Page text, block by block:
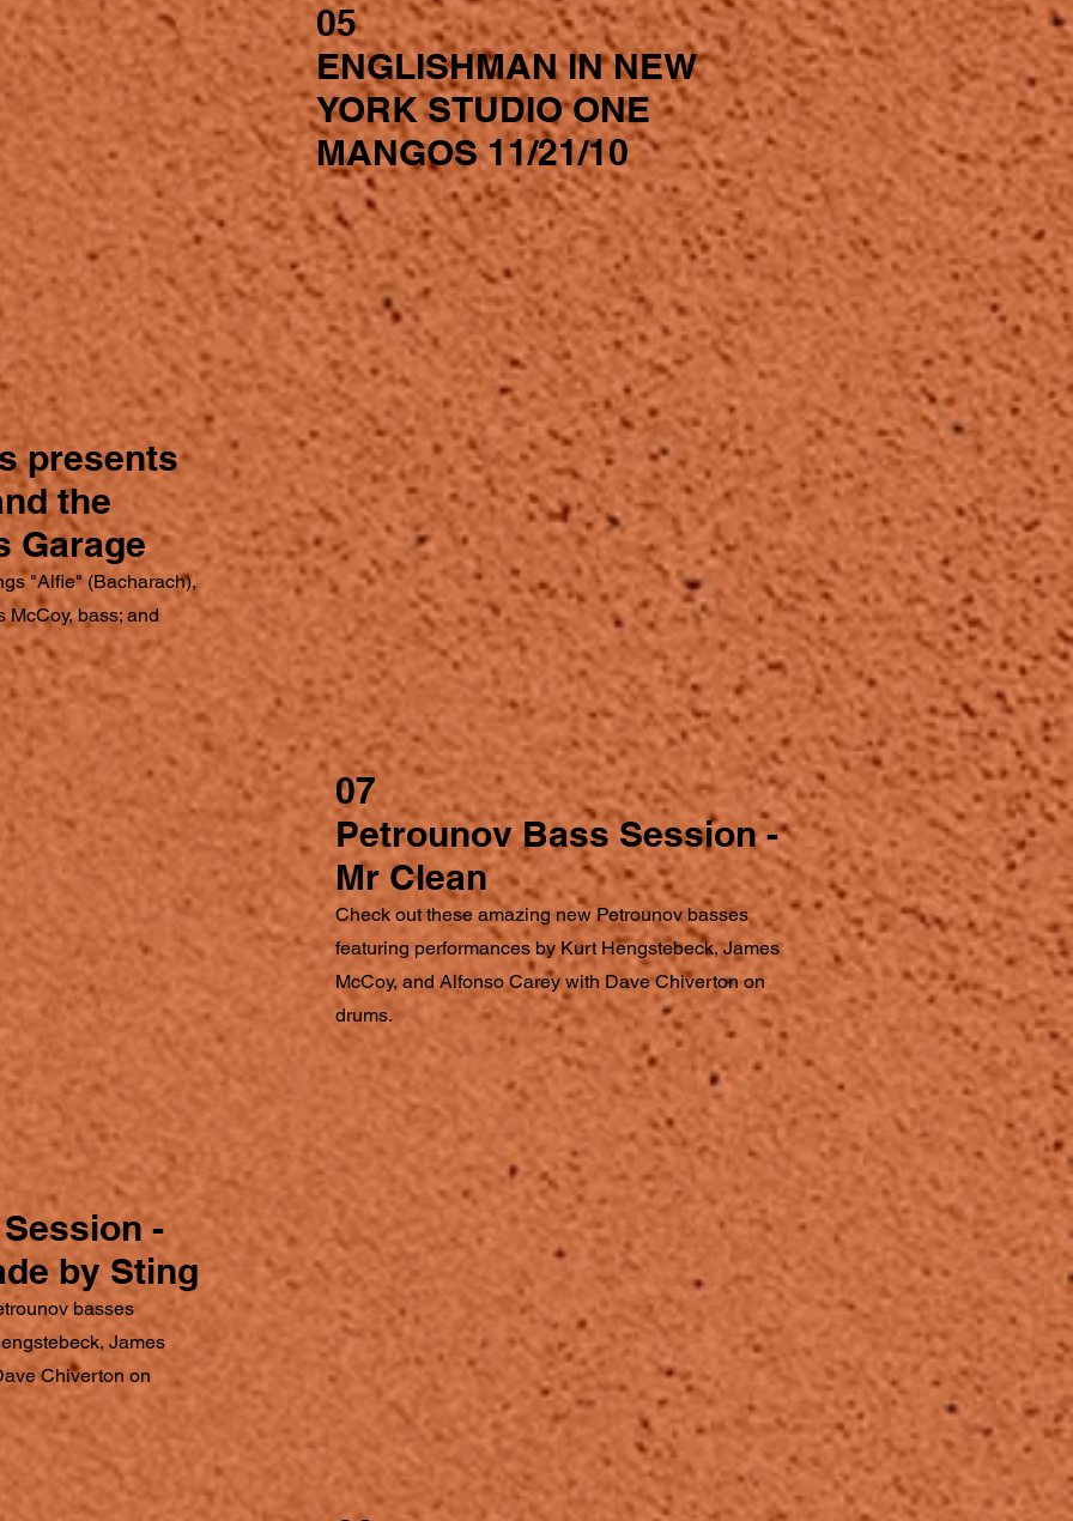
05
ENGLISHMAN IN NEW
YORK STUDIO ONE
MANGOS 11/21/10
presents
the
Garage
"Alfie" (Bacharach),
McCoy, bass; and
07
Petrounov Bass Session -
Mr Clean
Check out these amazing new Petrounov basses
featuring performances by Kurt Hengstebeck, James
McCoy, and Alfonso Carey with Dave Chiverton on
drums.
-
by Sting
basses
James
Chiverton on